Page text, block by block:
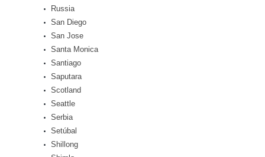
Russia
San Diego
San Jose
Santa Monica
Santiago
Saputara
Scotland
Seattle
Serbia
Setúbal
Shillong